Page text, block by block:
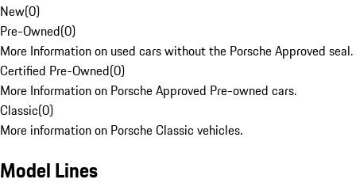
New(0)
Pre-Owned(0)
More Information on used cars without the Porsche Approved seal.
Certified Pre-Owned(0)
More Information on Porsche Approved Pre-owned cars.
Classic(0)
More information on Porsche Classic vehicles.
Model Lines